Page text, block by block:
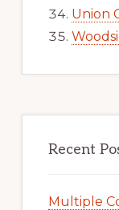
Union
Recent
Multiple